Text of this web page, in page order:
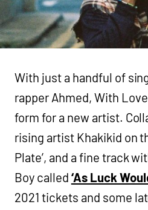
With just a handful of
rapper Ahmed, With
form for a new artist.
rising artist Khakikid on
Plate’, and a fine track
Boy called ‘As Luck
2021 tickets and some